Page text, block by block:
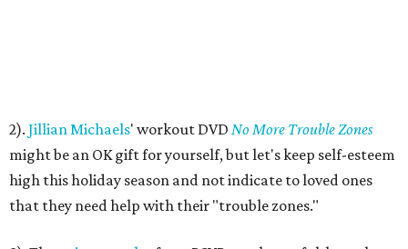
2). Jillian Michaels' workout DVD No More Trouble Zones
might be an OK gift for yourself, but let's keep self-esteem
high this holiday season and not indicate to loved ones
that they need help with their "trouble zones."